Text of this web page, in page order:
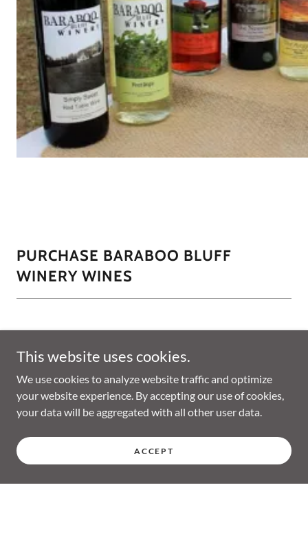
PURCHASE BARABOO BLUFF
WINERY WINES
This website uses cookies.
We use cookies to analyze website traffic and optimize
your website experience. By accepting our use of cookies,
your data will be aggregated with all other user data.
ACCEPT